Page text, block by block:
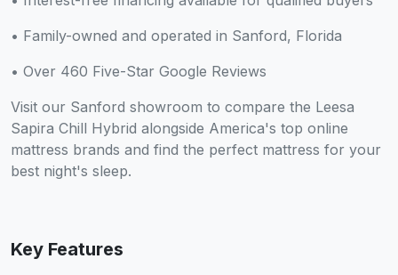
• Family-owned and operated in Sanford, Florida
• Over 460 Five-Star Google Reviews
Visit our Sanford showroom to compare the Leesa
Sapira Chill Hybrid alongside America's top online
mattress brands and find the perfect mattress for your
best night's sleep.
Key Features